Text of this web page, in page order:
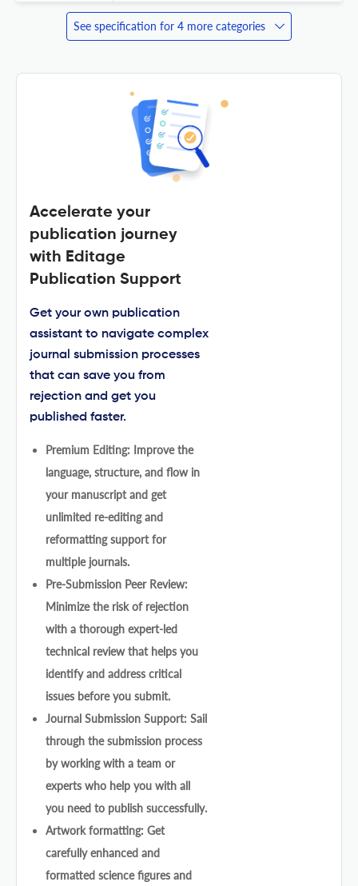
See specification for 4 more categories
Accelerate your
publication journey
with Editage
Publication Support
Get your own publication
assistant to navigate complex
journal submission processes
that can save you from
rejection and get you
published faster.
Premium Editing: Improve the
language, structure, and flow in
your manuscript and get
unlimited re-editing and
reformatting support for
multiple journals.
Pre-Submission Peer Review:
Minimize the risk of rejection
with a thorough expert-led
technical review that helps you
identify and address critical
issues before you submit.
Journal Submission Support: Sail
through the submission process
by working with a team or
experts who help you with all
you need to publish successfully.
Artwork formatting: Get
carefully enhanced and
formatted science figures and